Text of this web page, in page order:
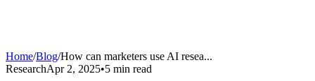
Home/Blog/How can marketers use AI resea...
ResearchApr 2, 2025•5 min read